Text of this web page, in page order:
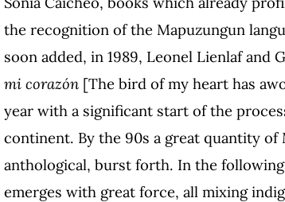
the recognition of the Mapuzungun
soon added, in 1989, Leonel Lienlaf and
mi corazón [The bird of my heart has
year with a significant start of the
continent. By the 90s a great quantity
anthological, burst forth. In the
emerges with great force, all mixing